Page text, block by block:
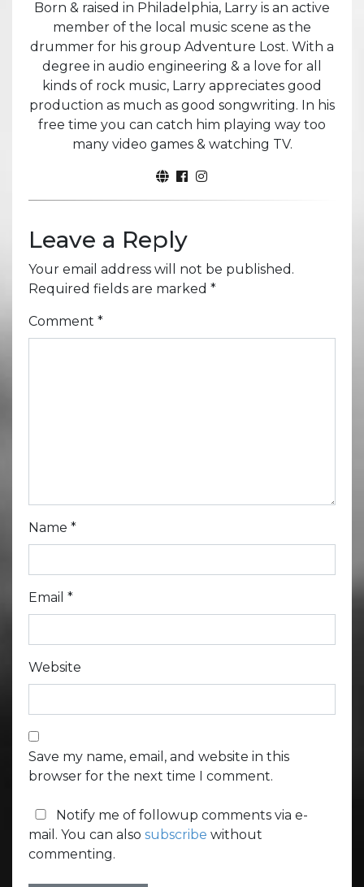
Born & raised in Philadelphia, Larry is an active
member of the local music scene as the
drummer for his group Adventure Lost. With a
degree in audio engineering & a love for all
kinds of rock music, Larry appreciates good
production as much as good songwriting. In his
free time you can catch him playing way too
many video games & watching TV.
Leave a Reply
Your email address will not be published.
Required fields are marked *
Comment *
Name *
Email *
Website
Save my name, email, and website in this
browser for the next time I comment.
Notify me of followup comments via e-
mail. You can also subscribe without
commenting.